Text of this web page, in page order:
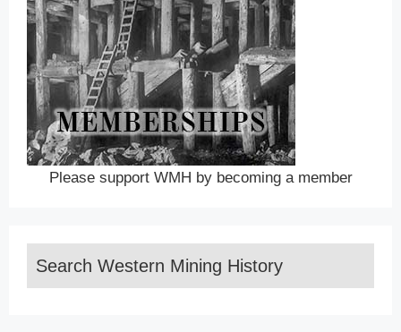
Please support WMH by becoming a member
Search Western Mining History